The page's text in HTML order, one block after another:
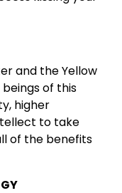
and the Yellow
of this
higher
to take
of the benefits